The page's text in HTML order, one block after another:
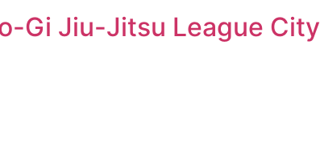
Gi Jiu-Jitsu League City